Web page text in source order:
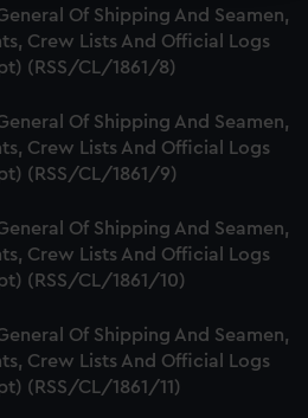
to make our websites work
how our website is used, and to
also use cookies to tailor our
and deliver embedded content
or opt-out at any time.
Of Shipping And Seamen,
Crew Lists And Official Logs
(RSS/CL/1861/8)
Of Shipping And Seamen,
Crew Lists And Official Logs
(RSS/CL/1861/9)
Of Shipping And Seamen,
Crew Lists And Official Logs
(RSS/CL/1861/10)
Of Shipping And Seamen,
Crew Lists And Official Logs
(RSS/CL/1861/11)